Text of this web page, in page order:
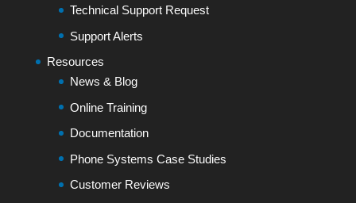
Technical Support Request
Support Alerts
Resources
News & Blog
Online Training
Documentation
Phone Systems Case Studies
Customer Reviews